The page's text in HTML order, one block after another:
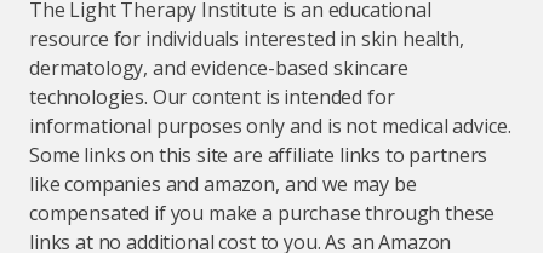
The Light Therapy Institute is an educational
resource for individuals interested in skin health,
dermatology, and evidence-based skincare
technologies. Our content is intended for
informational purposes only and is not medical advice.
Some links on this site are affiliate links to partners
like companies and amazon, and we may be
compensated if you make a purchase through these
links at no additional cost to you. As an Amazon